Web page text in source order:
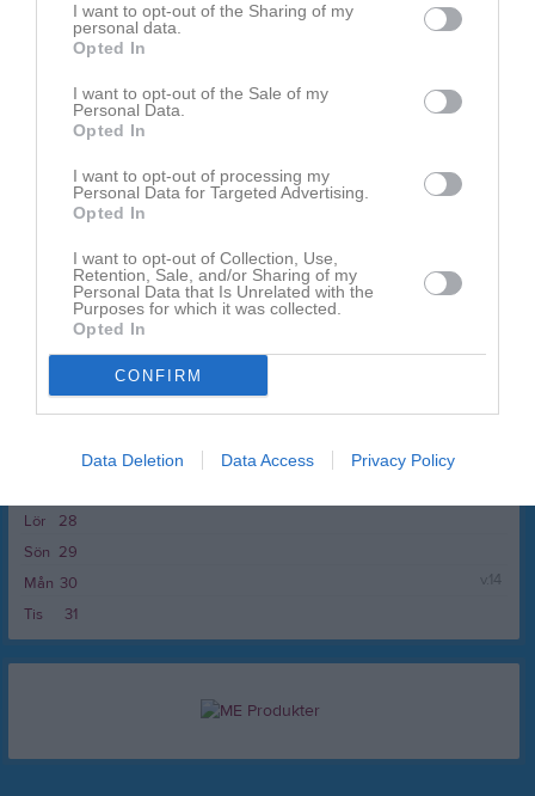
I want to opt-out of the Sharing of my
personal data.
Opted In
I want to opt-out of the Sale of my
Personal Data.
Opted In
I want to opt-out of processing my
Personal Data for Targeted Advertising.
Opted In
I want to opt-out of Collection, Use,
Retention, Sale, and/or Sharing of my
Personal Data that Is Unrelated with the
Purposes for which it was collected.
Opted In
CONFIRM
Data Deletion Data Access Privacy Policy
12
13
14
15
12:00
13:00
17
18
20
21
22
10:00
24
28
Lör
29
Sön
30
Mån
v.14
31
Tis